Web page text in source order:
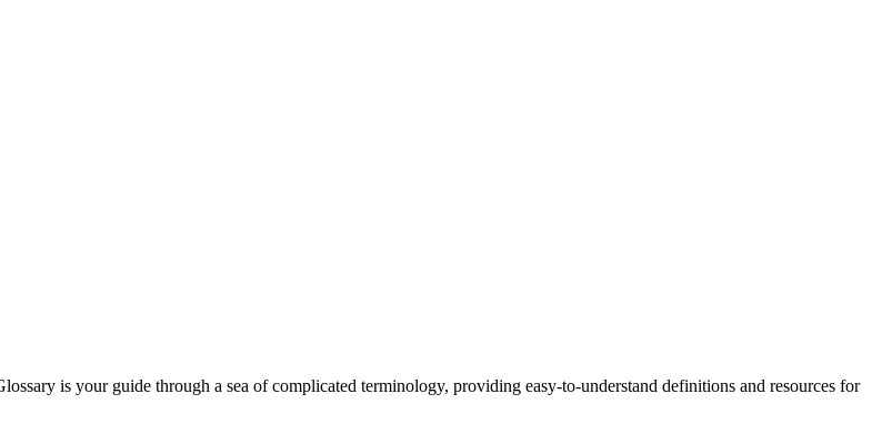
is your guide through a sea of complicated terminology, providing easy-to-understand definitions and resources for